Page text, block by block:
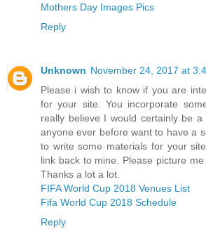
Mothers Day Images Pics
Reply
Unknown November 24, 2017 at
Please i wish to know if you are
for your site. You incorporate
really believe I would certainly be a
anyone ever before want to have a
to write some materials for your
link back to mine. Please picture
Thanks a lot a lot.
FIFA World Cup 2018 Venues List
Fifa World Cup 2018 Schedule
Reply